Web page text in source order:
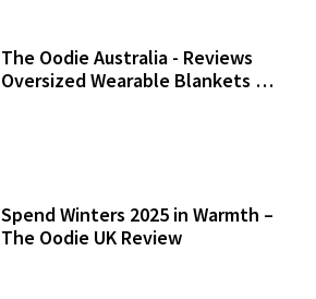
The Oodie Australia - Reviews
Oversized Wearable Blankets &
Spend Winters 2025 in Warmth –
The Oodie UK Review